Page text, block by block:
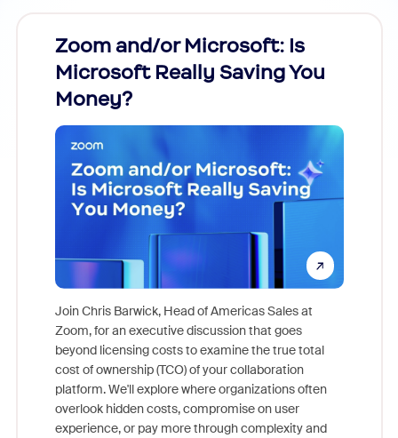
Zoom and/or Microsoft: Is
Microsoft Really Saving You
Money?
Join Chris Barwick, Head of Americas Sales at
Zoom, for an executive discussion that goes
beyond licensing costs to examine the true total
cost of ownership (TCO) of your collaboration
platform. We'll explore where organizations often
overlook hidden costs, compromise on user
experience, or pay more through complexity and